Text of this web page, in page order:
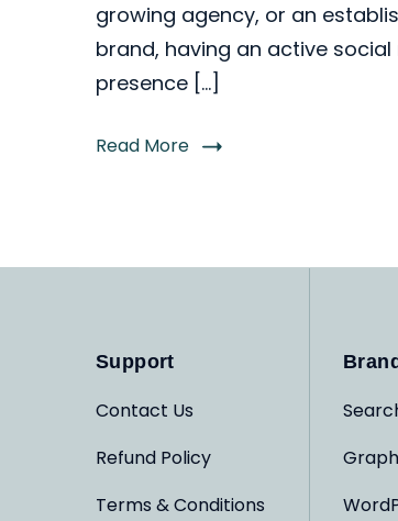
growing agency, or an
brand, having an active social
presence […]
Read More
Support
Contact Us
Refund Policy
Terms & Conditions